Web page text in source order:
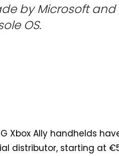
by Microsoft and
OS.
Xbox Ally handhelds
distributor, starting at